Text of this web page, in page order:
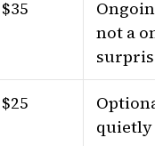
$35
not a
$25